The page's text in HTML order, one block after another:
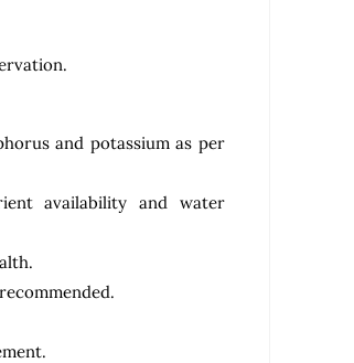
and potassium as per
availability and water